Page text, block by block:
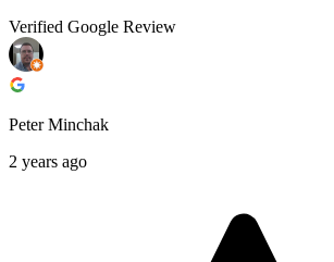
Verified Google Review
Peter Minchak
2 years ago